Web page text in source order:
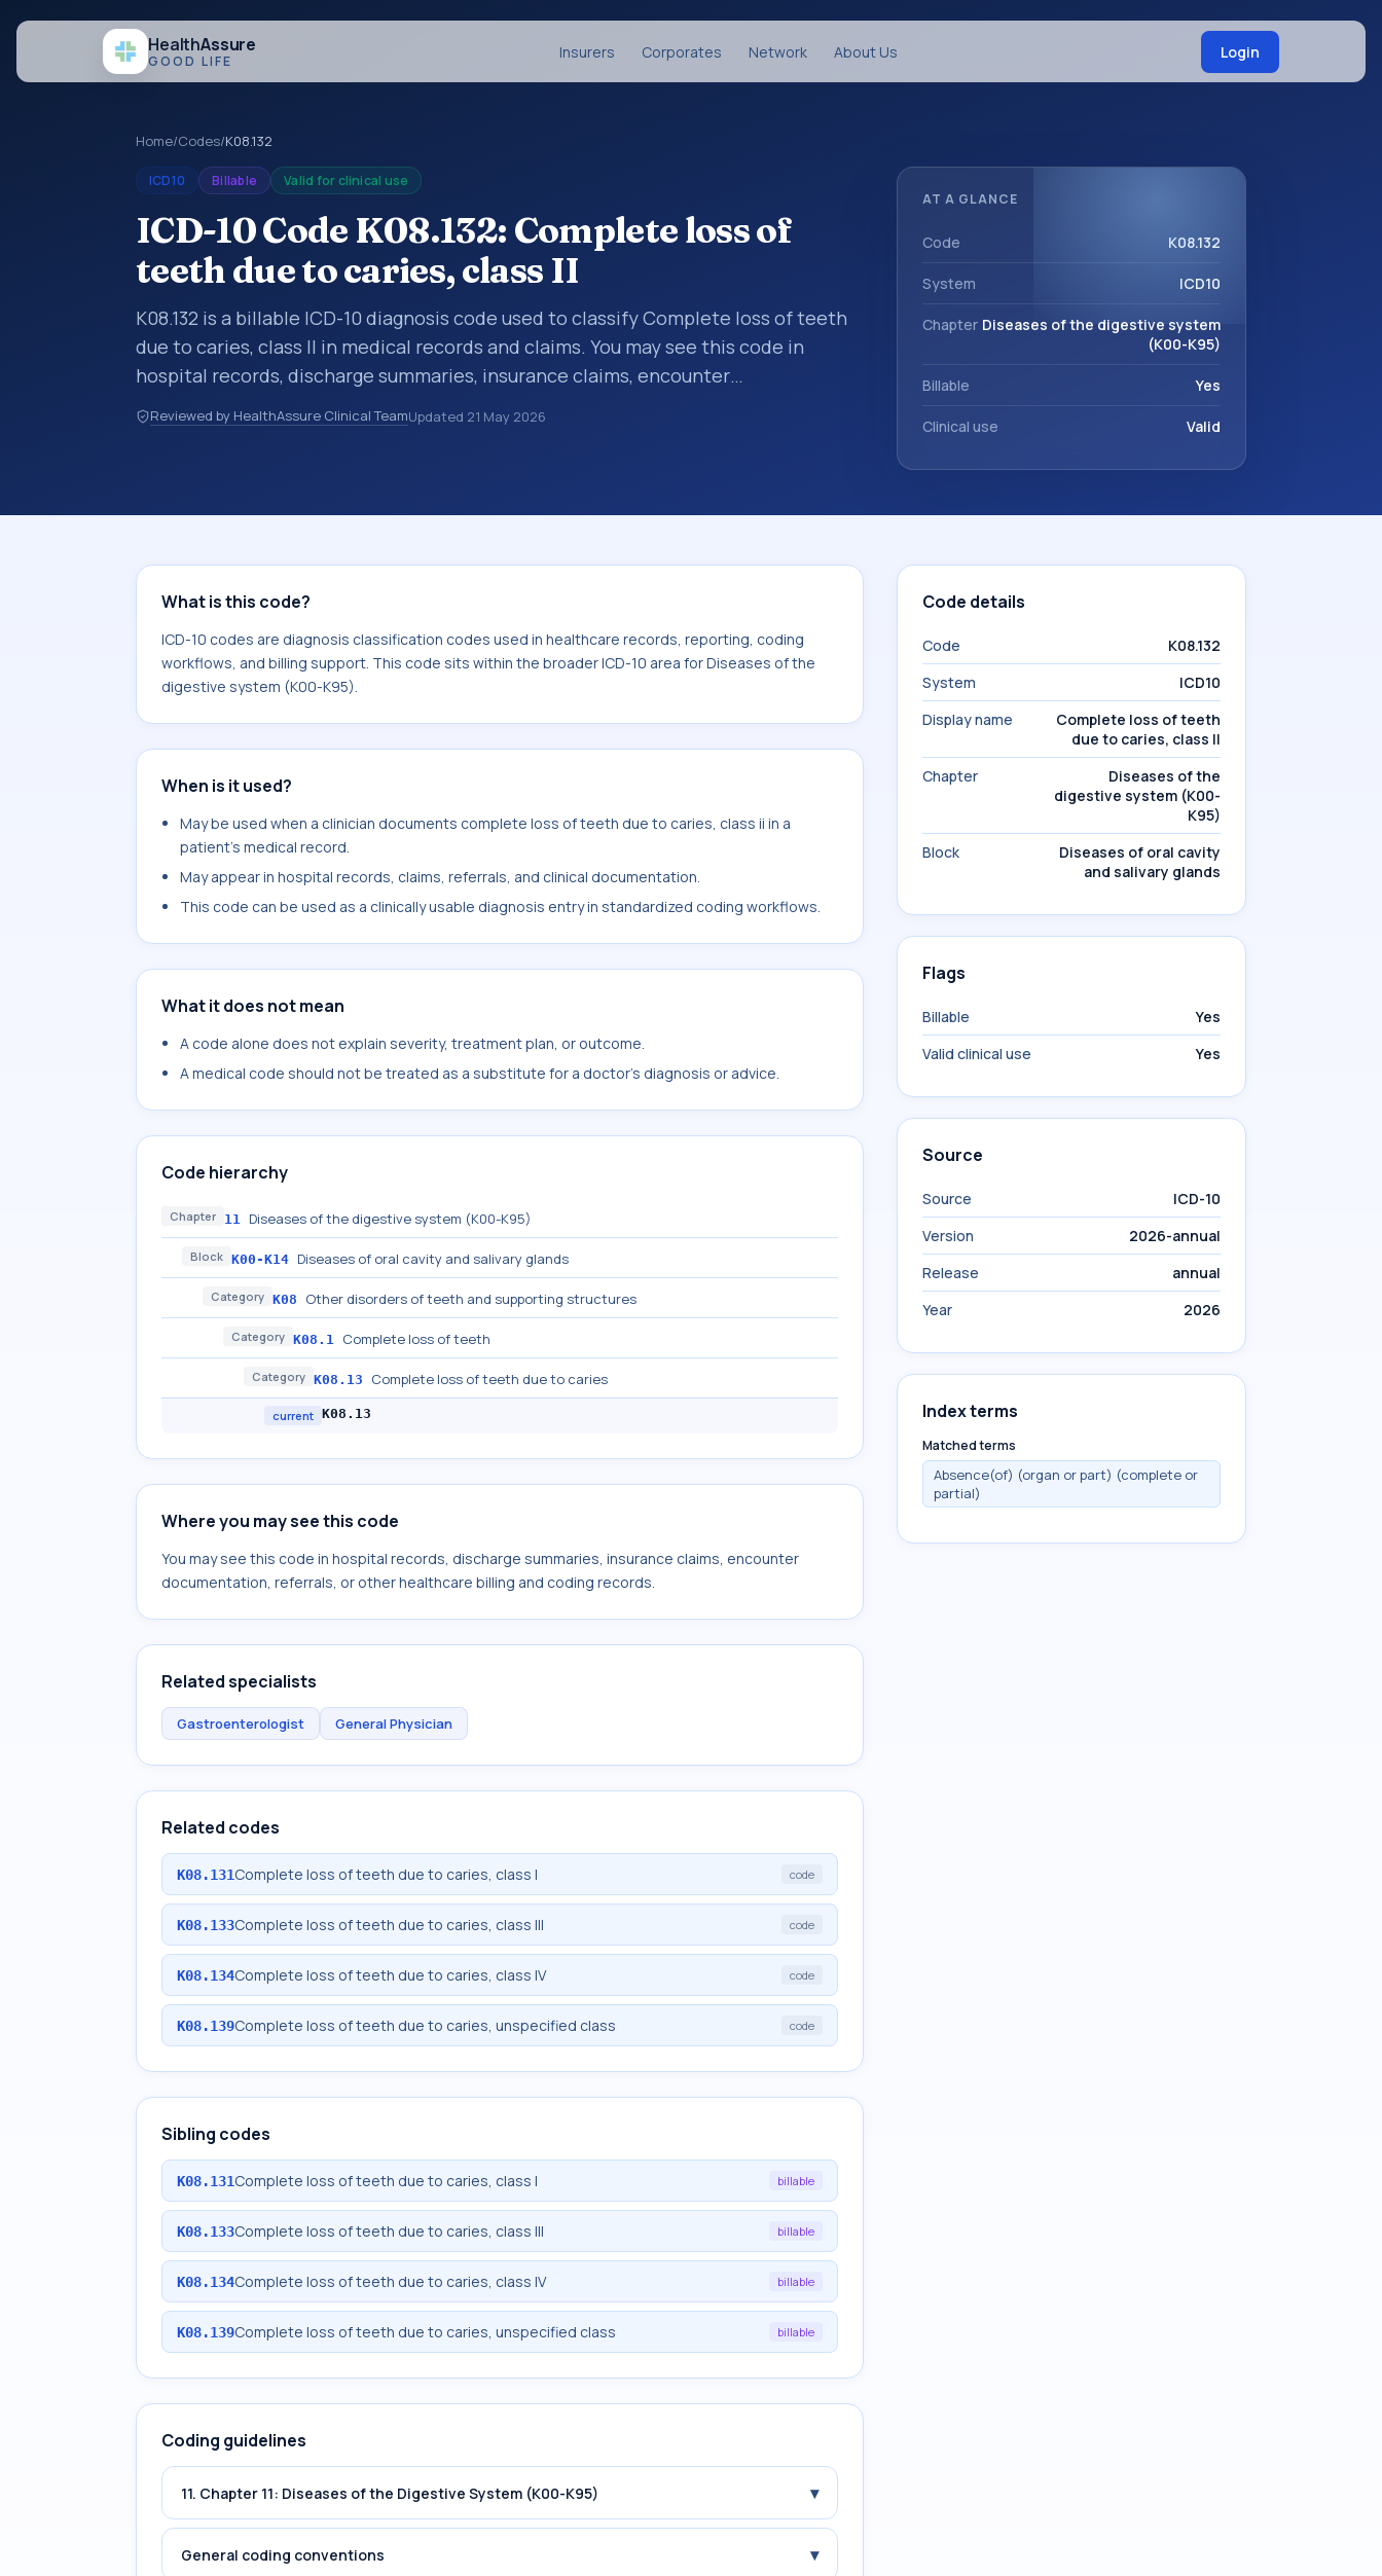
HealthAssure
GOOD LIFE Insurers Corporates Network About Us Login
Home/Codes/K08.132
ICD10 Billable Valid for clinical use
ICD-10 Code K08.132: Complete loss of
teeth due to caries, class II
K08.132 is a billable ICD-10 diagnosis code used to classify Complete loss of teeth
due to caries, class II in medical records and claims. You may see this code in
hospital records, discharge summaries, insurance claims, encounter
documentation, referrals, or other healthcare billing and coding records. ICD-10
codes are diagnosis classification codes used in healthcare records, reporting,
Reviewed by HealthAssure Clinical TeamUpdated 21 May 2026
AT A GLANCE
Code K08.132
System ICD10
Chapter Diseases of the digestive system
(K00-K95)
Billable Yes
Clinical use Valid
What is this code?
ICD-10 codes are diagnosis classification codes used in healthcare records, reporting, coding
workflows, and billing support. This code sits within the broader ICD-10 area for Diseases of the
digestive system (K00-K95).
When is it used?
May be used when a clinician documents complete loss of teeth due to caries, class ii in a
patient's medical record.
May appear in hospital records, claims, referrals, and clinical documentation.
This code can be used as a clinically usable diagnosis entry in standardized coding workflows.
What it does not mean
A code alone does not explain severity, treatment plan, or outcome.
A medical code should not be treated as a substitute for a doctor's diagnosis or advice.
Code hierarchy
Chapter 11 Diseases of the digestive system (K00-K95)
Block K00-K14 Diseases of oral cavity and salivary glands
Category K08 Other disorders of teeth and supporting structures
Category K08.1 Complete loss of teeth
Category K08.13 Complete loss of teeth due to caries
current K08.13
Where you may see this code
You may see this code in hospital records, discharge summaries, insurance claims, encounter
documentation, referrals, or other healthcare billing and coding records.
Related specialists
Gastroenterologist General Physician
Related codes
K08.131Complete loss of teeth due to caries, class I code
K08.133Complete loss of teeth due to caries, class III code
K08.134Complete loss of teeth due to caries, class IV code
K08.139Complete loss of teeth due to caries, unspecified class code
Sibling codes
K08.131Complete loss of teeth due to caries, class I billable
K08.133Complete loss of teeth due to caries, class III billable
K08.134Complete loss of teeth due to caries, class IV billable
K08.139Complete loss of teeth due to caries, unspecified class billable
Coding guidelines
11. Chapter 11: Diseases of the Digestive System (K00-K95) ▾
General coding conventions ▾
Code details
Code
K08.132
System
ICD10
Display name
Complete loss of teeth
due to caries, class II
Chapter
Diseases of the
digestive system (K00-
K95)
Block
Diseases of oral cavity
and salivary glands
Flags
Billable
Yes
Valid clinical use
Yes
Source
Source
ICD-10
Version
2026-annual
Release
annual
Year
2026
Index terms
Matched terms
Absence(of) (organ or part) (complete or
partial)